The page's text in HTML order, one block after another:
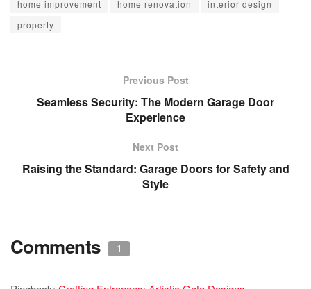
home improvement home renovation
interior design
property
Previous Post
Seamless Security: The Modern Garage Door
Experience
Next Post
Raising the Standard: Garage Doors for Safety and
Style
Comments 1